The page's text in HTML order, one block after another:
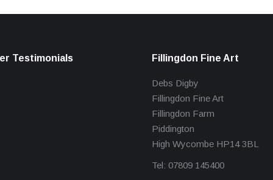
Testimonials Fillingdon Fine Art
Debs Digby
Fillingdon Fine Art
Fillingdon Farm
Piddington
High Wycombe HP14 3BL
Tel: 07809 145400